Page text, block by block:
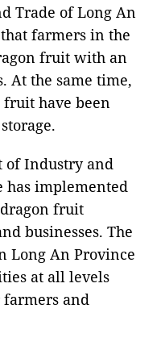
Trade of Long An
farmers in the
fruit with an
At the same time,
fruit have been
of Industry and
has implemented
fruit
businesses. The
Long An Province
at all levels
and